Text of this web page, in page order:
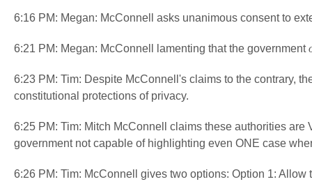
6:16 PM: Megan: McConnell asks unanimous consent to
6:21 PM: Megan: McConnell lamenting that the government
6:23 PM: Tim: Despite McConnell's claims to the contrary,
constitutional protections of privacy.
6:25 PM: Tim: Mitch McConnell claims these authorities
government not capable of highlighting even ONE case
6:26 PM: Tim: McConnell gives two options: Option 1: